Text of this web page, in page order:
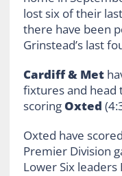
lost six of their
there have been
Grinstead’s last
Cardiff & Met
fixtures and head
scoring Oxted
Oxted have
Premier Division
Lower Six leaders